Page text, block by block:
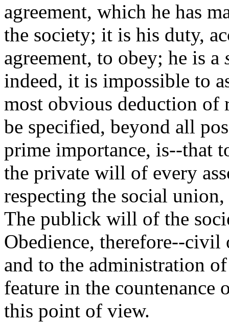
agreement, which he has
the society; it is his duty,
agreement, to obey; he is a
indeed, it is impossible to
most obvious deduction of
be specified, beyond all
prime importance, is--that
the private will of every
respecting the social
The publick will of the
Obedience, therefore--civil
and to the administration
feature in the countenance
this point of view.